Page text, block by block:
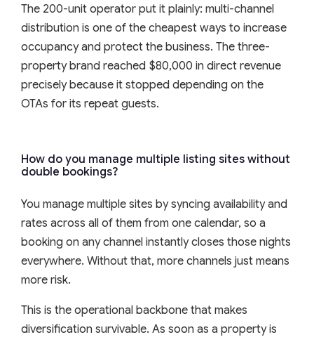
The 200-unit operator put it plainly: multi-channel
distribution is one of the cheapest ways to increase
occupancy and protect the business. The three-
property brand reached $80,000 in direct revenue
precisely because it stopped depending on the
OTAs for its repeat guests.
How do you manage multiple listing sites without
double bookings?
You manage multiple sites by syncing availability and
rates across all of them from one calendar, so a
booking on any channel instantly closes those nights
everywhere. Without that, more channels just means
more risk.
This is the operational backbone that makes
diversification survivable. As soon as a property is